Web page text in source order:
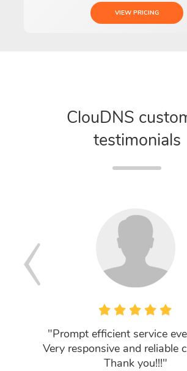
VIEW PRICING
ClouDNS
testimonials
"Prompt efficient service
Very responsive and reliable
Thank you!!!"